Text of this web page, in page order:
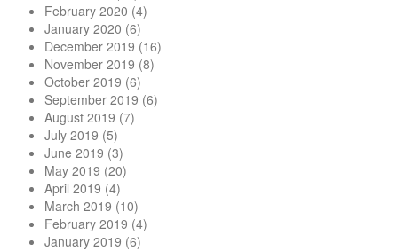
February 2020 (4)
January 2020 (6)
December 2019 (16)
November 2019 (8)
October 2019 (6)
September 2019 (6)
August 2019 (7)
July 2019 (5)
June 2019 (3)
May 2019 (20)
April 2019 (4)
March 2019 (10)
February 2019 (4)
January 2019 (6)